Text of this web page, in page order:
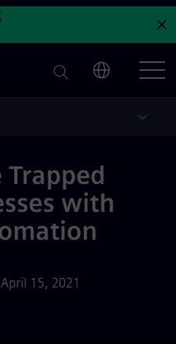
Trapped
with
April 15, 2021